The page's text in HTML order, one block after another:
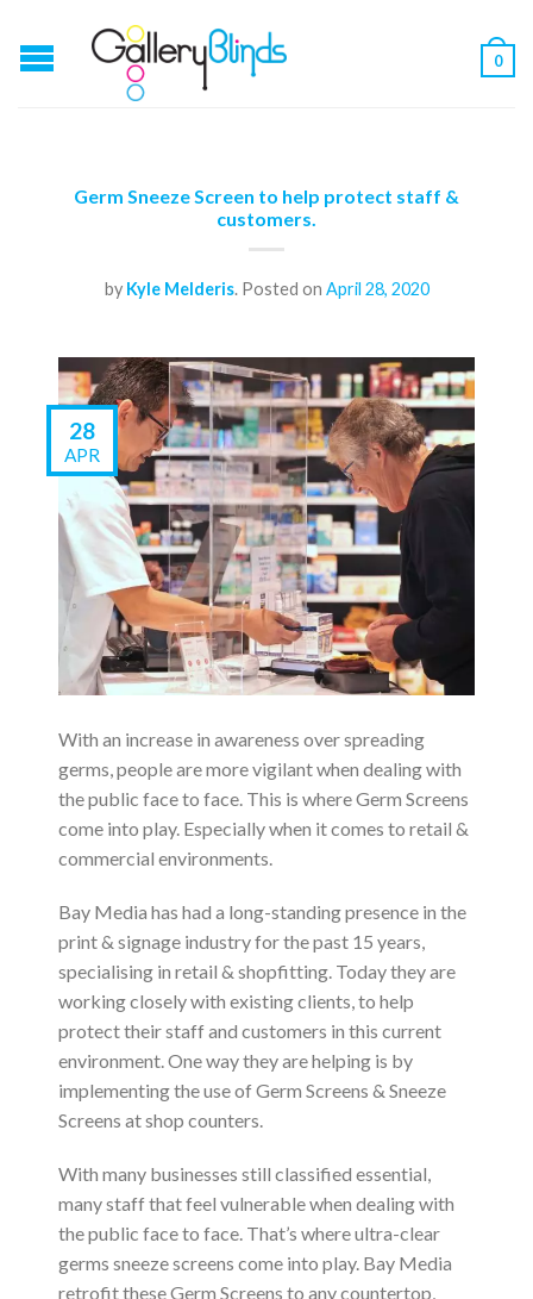
0
Germ Sneeze Screen to help protect staff &
customers.
by Kyle Melderis.Posted on April 28, 2020
28
APR
With an increase in awareness over spreading
germs, people are more vigilant when dealing with
the public face to face. This is where Germ Screens
come into play. Especially when it comes to retail &
commercial environments.
Bay Media has had a long-standing presence in the
print & signage industry for the past 15 years,
specialising in retail & shopfitting. Today they are
working closely with existing clients, to help
protect their staff and customers in this current
environment. One way they are helping is by
implementing the use of Germ Screens & Sneeze
Screens at shop counters.
With many businesses still classified essential,
many staff that feel vulnerable when dealing with
the public face to face. That’s where ultra-clear
germs sneeze screens come into play. Bay Media
retrofit these Germ Screens to any countertop,